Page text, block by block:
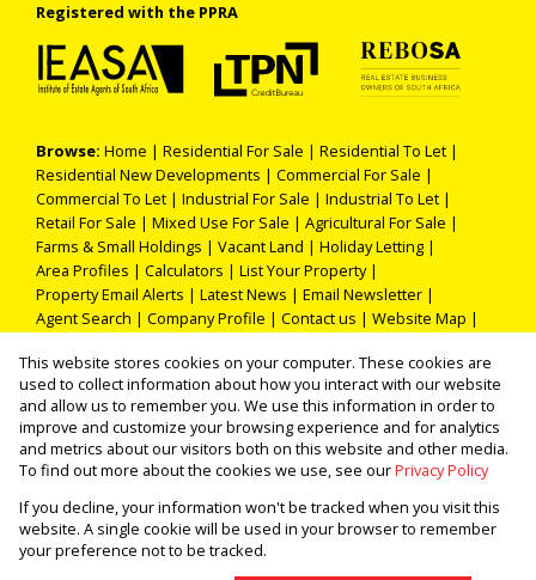
Registered with the PPRA
Browse: Home | Residential For Sale | Residential To Let |
Residential New Developments | Commercial For Sale |
Commercial To Let | Industrial For Sale | Industrial To Let |
Retail For Sale | Mixed Use For Sale | Agricultural For Sale |
Farms & Small Holdings | Vacant Land | Holiday Letting |
Area Profiles | Calculators | List Your Property|
Property Email Alerts | Latest News | Email Newsletter |
Agent Search | Company Profile | Contact us | Website Map |
Property: Residential Property For Sale in Kathu
Website Powered byProp Data
This website stores cookies on your computer. These cookies are
used to collect information about how you interact with our website
and allow us to remember you. We use this information in order to
improve and customize your browsing experience and for analytics
and metrics about our visitors both on this website and other media.
To find out more about the cookies we use, see ourPrivacy Policy
If you decline, your information won't be tracked when you visit this
website. A single cookie will be used in your browser to remember
your preference not to be tracked.